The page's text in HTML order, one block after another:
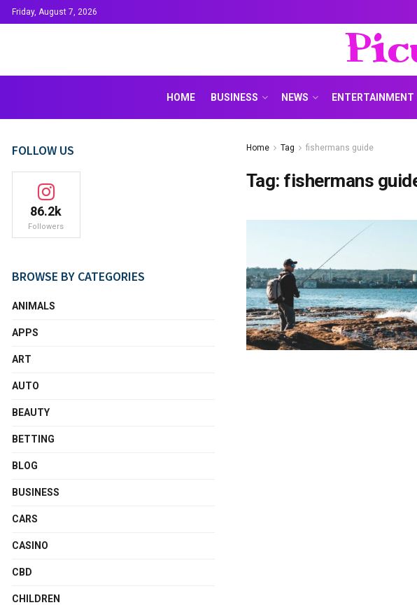
Friday, August 7, 2026
HOME BUSINESS NEWS ENTERTAINMENT
Home Tag fishermans guide
Tag: fishermans
FOLLOW US
86.2k
Followers
BROWSE BY CATEGORIES
ANIMALS
APPS
ART
AUTO
BEAUTY
BETTING
BLOG
BUSINESS
CARS
CASINO
CBD
CHILDREN